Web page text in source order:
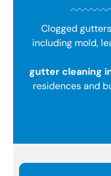
Clogged
including mold,
gutter cleaning
residences and